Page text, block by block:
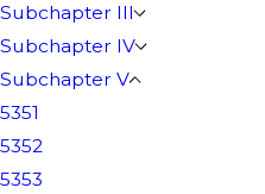
Subchapter III
Subchapter IV
Subchapter V
5351
5352
5353